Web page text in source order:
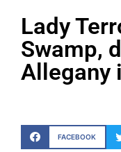
Lady
Swamp,
Allegany
FACEBOOK